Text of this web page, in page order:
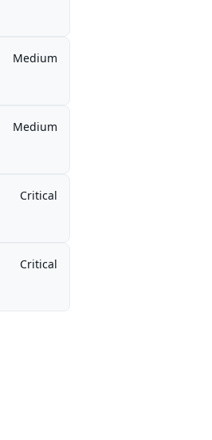
Medium
Medium
Critical
Critical